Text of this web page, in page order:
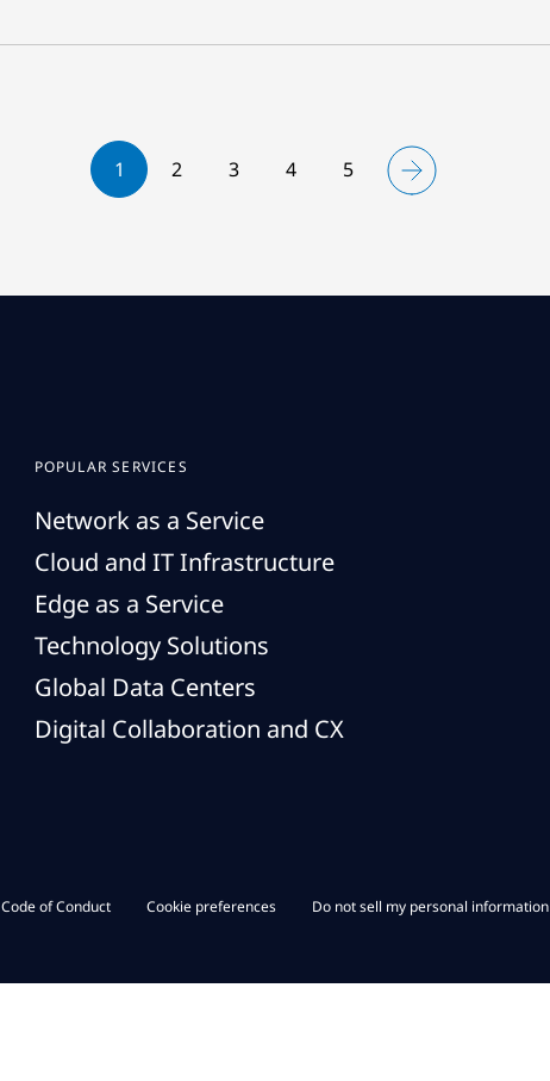
1 2 3 4 5
POPULAR SERVICES
Network as a Service
Cloud and IT Infrastructure
Edge as a Service
Technology Solutions
Global Data Centers
Digital Collaboration and CX
Code of Conduct Cookie preferences Do not sell my personal information